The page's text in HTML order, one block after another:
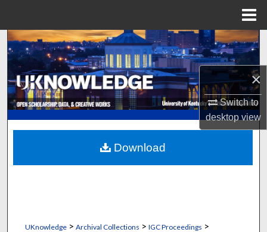
×
Switch to
desktopview
Search
Browse Collections
My Account
About
Digital Commons Network™
UKnowledge> Archival Collections > IGC Proceedings >
Download